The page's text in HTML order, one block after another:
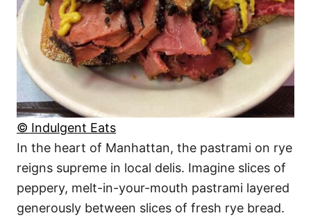
© Indulgent Eats
In the heart of Manhattan, the pastrami on rye
reigns supreme in local delis. Imagine slices of
peppery, melt-in-your-mouth pastrami layered
generously between slices of fresh rye bread.